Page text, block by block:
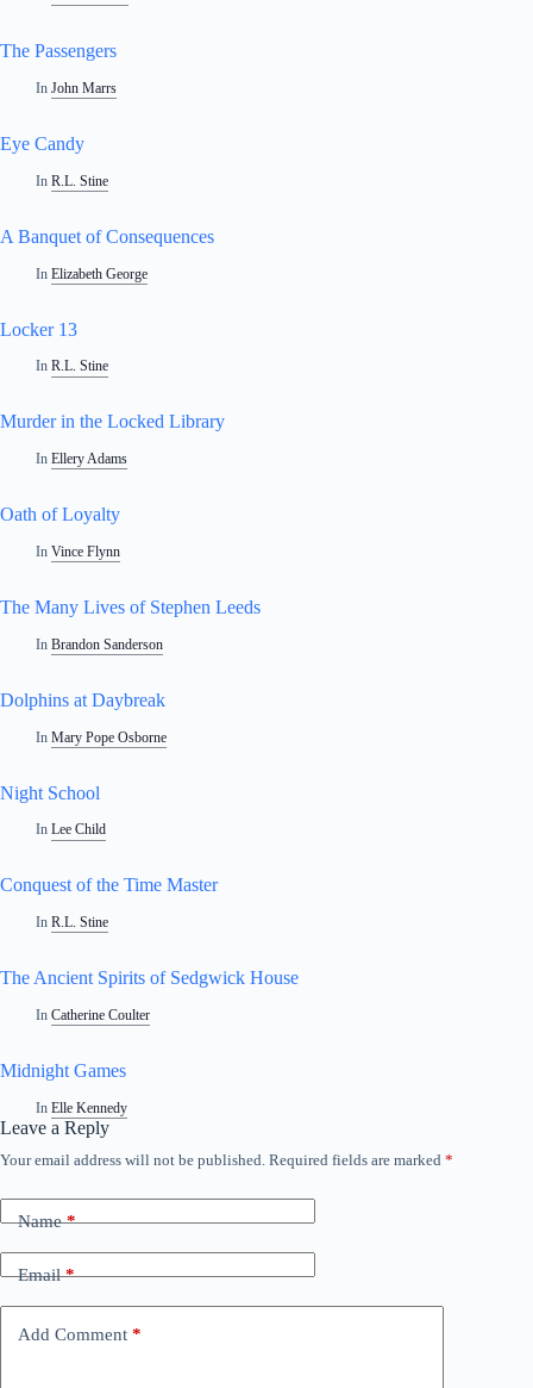
The Passengers
In John Marrs
Eye Candy
In R.L. Stine
A Banquet of Consequences
In Elizabeth George
Locker 13
In R.L. Stine
Murder in the Locked Library
In Ellery Adams
Oath of Loyalty
In Vince Flynn
The Many Lives of Stephen Leeds
In Brandon Sanderson
Dolphins at Daybreak
In Mary Pope Osborne
Night School
In Lee Child
Conquest of the Time Master
In R.L. Stine
The Ancient Spirits of Sedgwick House
In Catherine Coulter
Midnight Games
In Elle Kennedy
Leave a Reply
Your email address will not be published. Required fields are marked *
Name*
Email*
Add Comment *
A
t
e
t